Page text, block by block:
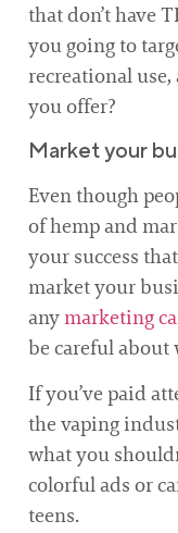
that don’t have
you going to
recreational
you offer?
Market your
Even though
of hemp and
your success
market your
anymarketing
be careful about
If you’ve paid
the vaping
what you
colorful ads or
teens.